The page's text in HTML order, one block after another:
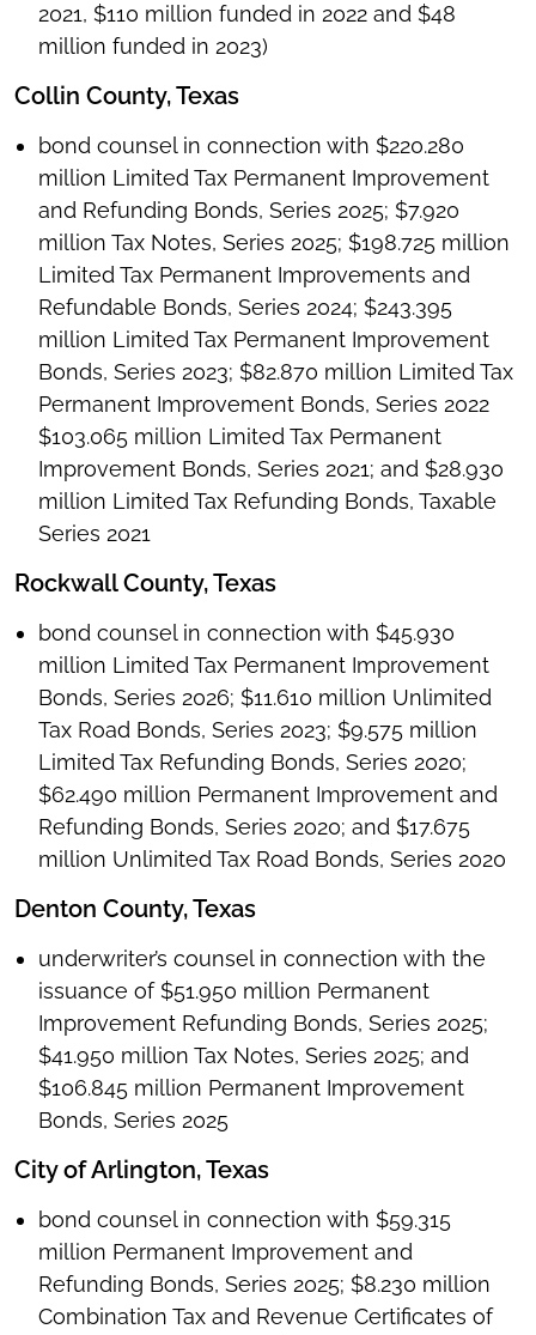
2021, $110 million funded in 2022 and $48
million funded in 2023)
Collin County, Texas
bond counsel in connection with $220.280
million Limited Tax Permanent Improvement
and Refunding Bonds, Series 2025; $7.920
million Tax Notes, Series 2025; $198.725 million
Limited Tax Permanent Improvements and
Refundable Bonds, Series 2024; $243.395
million Limited Tax Permanent Improvement
Bonds, Series 2023; $82.870 million Limited Tax
Permanent Improvement Bonds, Series 2022
$103.065 million Limited Tax Permanent
Improvement Bonds, Series 2021; and $28.930
million Limited Tax Refunding Bonds, Taxable
Series 2021
Rockwall County, Texas
bond counsel in connection with $45.930
million Limited Tax Permanent Improvement
Bonds, Series 2026; $11.610 million Unlimited
Tax Road Bonds, Series 2023; $9.575 million
Limited Tax Refunding Bonds, Series 2020;
$62.490 million Permanent Improvement and
Refunding Bonds, Series 2020; and $17.675
million Unlimited Tax Road Bonds, Series 2020
Denton County, Texas
underwriter’s counsel in connection with the
issuance of $51.950 million Permanent
Improvement Refunding Bonds, Series 2025;
$41.950 million Tax Notes, Series 2025; and
$106.845 million Permanent Improvement
Bonds, Series 2025
City of Arlington, Texas
bond counsel in connection with $59.315
million Permanent Improvement and
Refunding Bonds, Series 2025; $8.230 million
Combination Tax and Revenue Certificates of